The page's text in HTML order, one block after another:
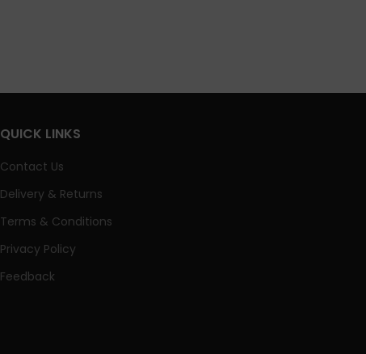
QUICK LINKS
Contact Us
Delivery & Returns
Terms & Conditions
Privacy Policy
Feedback